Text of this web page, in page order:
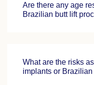
Are there any age
Brazilian butt lift
What are the risks
implants or